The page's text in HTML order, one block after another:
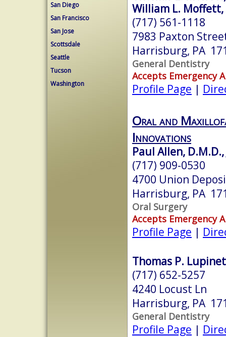
San Diego
San Francisco
San Jose
Scottsdale
Seattle
Tucson
Washington
William L. Moffett,
(717) 561-1118
7983 Paxton
Harrisburg, PA
General Dentistry
Accepts Emergency
Profile Page |
Oral and
Innovations
Paul Allen, D.M.D.,
(717) 909-0530
4700 Union
Harrisburg, PA
Oral Surgery
Accepts Emergency
Profile Page |
Thomas P.
(717) 652-5257
4240 Locust Ln
Harrisburg, PA
General Dentistry
Profile Page |